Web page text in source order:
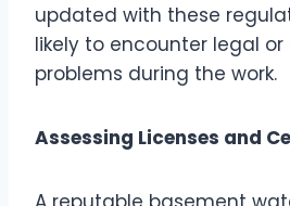
updated with these
likely to encounter legal
problems during the work.
Assessing Licenses and